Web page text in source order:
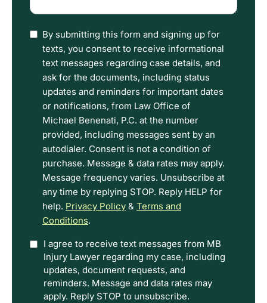
happened
I
have
read
the
Disclaimer
and
Privacy
Policy
Terms.
By submitting this form and signing up for
texts, you consent to receive informational
text messages regarding case details, and
ask for the documents, including status
updates and reminders for important dates
or notifications, from Law Office of
Michael Benenati, P.C. at the number
provided, including messages sent by an
autodialer. Consent is not a condition of
purchase. Message & data rates may apply.
Message frequency varies. Unsubscribe at
any time by replying STOP. Reply HELP for
help. Privacy Policy & Terms and
Conditions.
OptionI agree to receive text messages from MB
Injury Lawyer regarding my case, including
updates, document requests, and
reminders. Message and data rates may
apply. Reply STOP to unsubscribe.